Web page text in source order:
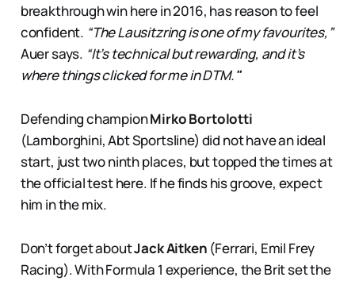
breakthrough win here in 2016, has reason to feel
confident. “The Lausitzring is one of my favourites,”
Auer says. “It’s technical but rewarding, and it’s
where things clicked for me in DTM."
Defending championMirko Bortolotti
(Lamborghini, Abt Sportsline) did not have an ideal
start, just two ninth places, but topped the times at
the official test here. If he finds his groove, expect
him in the mix.
Don’t forget aboutJack Aitken (Ferrari, Emil Frey
Racing). With Formula 1 experience, the Brit set the